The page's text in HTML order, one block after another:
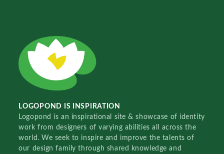
LOGOPOND IS INSPIRATION
Logopond is an inspirational site & showcase of identity
work from designers of varying abilities all across the
world. We seek to inspire and improve the talents of
our design family through shared knowledge and